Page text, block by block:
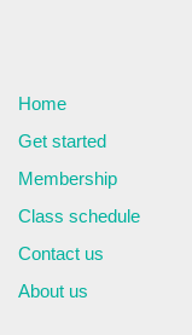
Home
Get started
Membership
Class schedule
Contact us
About us